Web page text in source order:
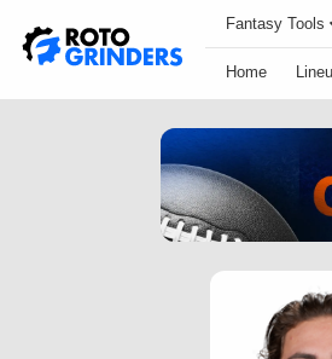
Fantasy Tools
Home